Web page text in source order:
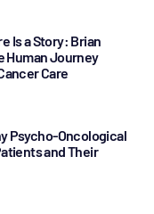
Is a Story: Brian
Human Journey
Care
Psycho-Oncological
and Their